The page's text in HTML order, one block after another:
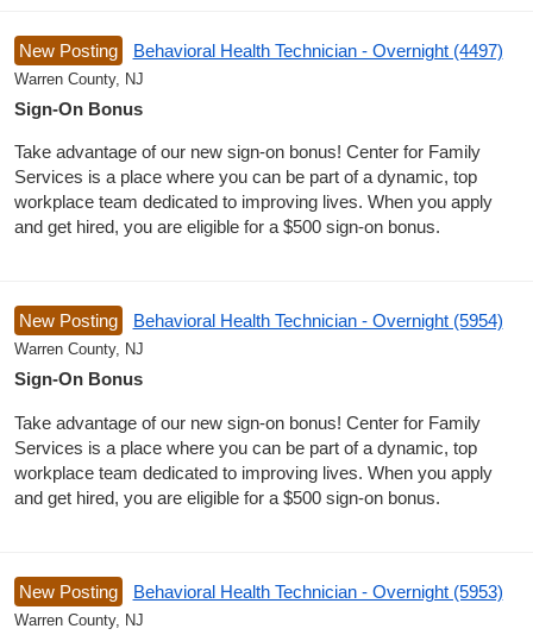
New Posting Behavioral Health Technician - Overnight (4497)
Warren County, NJ
Sign-On Bonus
Take advantage of our new sign-on bonus! Center for Family
Services is a place where you can be part of a dynamic, top
workplace team dedicated to improving lives. When you apply
and get hired, you are eligible for a $500 sign-on bonus.
New Posting Behavioral Health Technician - Overnight (5954)
Warren County, NJ
Sign-On Bonus
Take advantage of our new sign-on bonus! Center for Family
Services is a place where you can be part of a dynamic, top
workplace team dedicated to improving lives. When you apply
and get hired, you are eligible for a $500 sign-on bonus.
New Posting Behavioral Health Technician - Overnight (5953)
Warren County, NJ